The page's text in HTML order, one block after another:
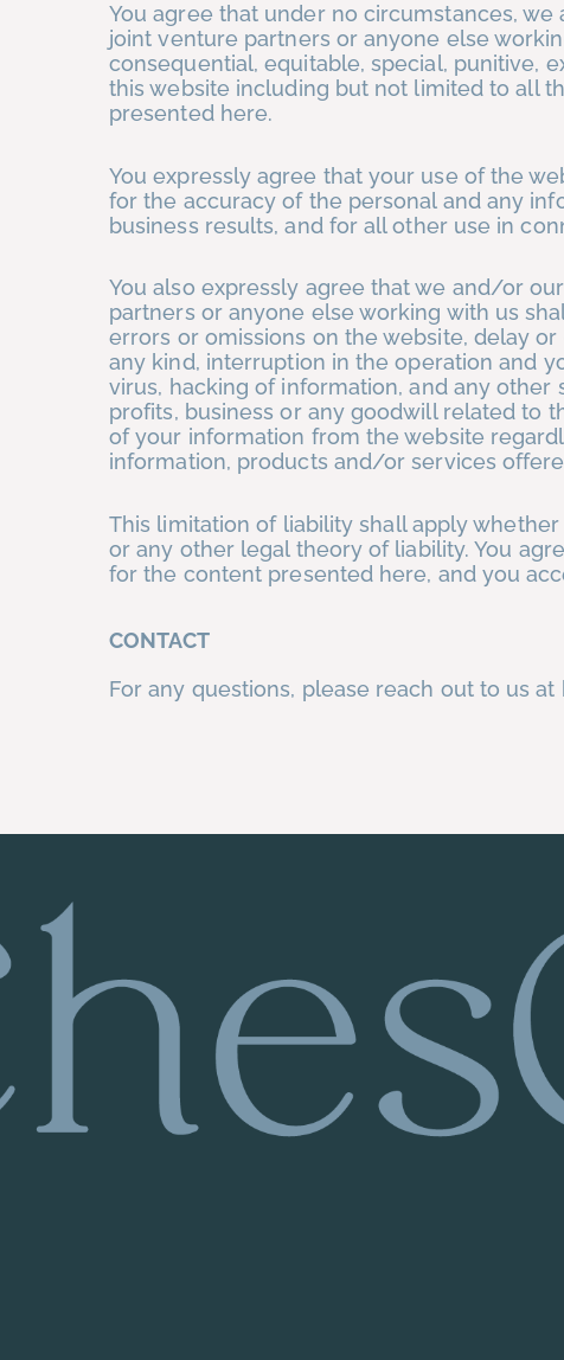
You agree that under no circumstances,
joint venture partners or anyone else
consequential, equitable, special, punitive,
this website including but not limited to all
presented here.
You expressly agree that your use of the
for the accuracy of the personal and any
business results, and for all other use in
You also expressly agree that we and/or
partners or anyone else working with us
errors or omissions on the website, delay
any kind, interruption in the operation and
virus, hacking of information, and any other
profits, business or any goodwill related to
of your information from the website
information, products and/or services
This limitation of liability shall apply
or any other legal theory of liability. You
for the content presented here, and you
CONTACT
For any questions, please reach out to us